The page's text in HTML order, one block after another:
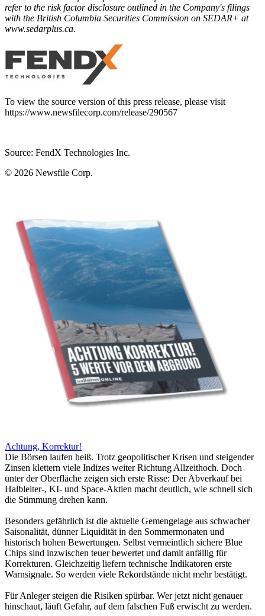
refer to the risk factor disclosure outlined in the Company's filings
with the British Columbia Securities Commission on SEDAR+ at
www.sedarplus.ca.
To view the source version of this press release, please visit
https://www.newsfilecorp.com/release/290567
Source: FendX Technologies Inc.
© 2026 Newsfile Corp.
Achtung, Korrektur!
Die Börsen laufen heiß. Trotz geopolitischer Krisen und steigender
Zinsen klettern viele Indizes weiter Richtung Allzeithoch. Doch
unter der Oberfläche zeigen sich erste Risse: Der Abverkauf bei
Halbleiter-, KI- und Space-Aktien macht deutlich, wie schnell sich
die Stimmung drehen kann.
Besonders gefährlich ist die aktuelle Gemengelage aus schwacher
Saisonalität, dünner Liquidität in den Sommermonaten und
historisch hohen Bewertungen. Selbst vermeintlich sichere Blue
Chips sind inzwischen teuer bewertet und damit anfällig für
Korrekturen. Gleichzeitig liefern technische Indikatoren erste
Warnsignale. So werden viele Rekordstände nicht mehr bestätigt.
Für Anleger steigen die Risiken spürbar. Wer jetzt nicht genauer
hinschaut, läuft Gefahr, auf dem falschen Fuß erwischt zu werden.